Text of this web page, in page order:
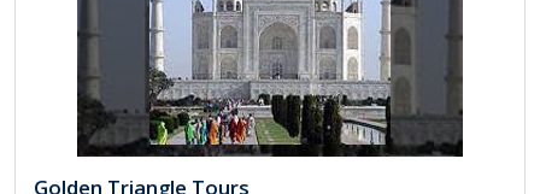
Golden Triangle Tours